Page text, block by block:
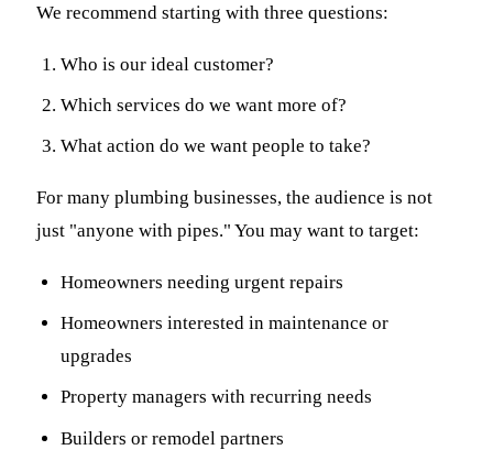
We recommend starting with three questions:
Who is our ideal customer?
Which services do we want more of?
What action do we want people to take?
For many plumbing businesses, the audience is not
just "anyone with pipes." You may want to target:
Homeowners needing urgent repairs
Homeowners interested in maintenance or
upgrades
Property managers with recurring needs
Builders or remodel partners